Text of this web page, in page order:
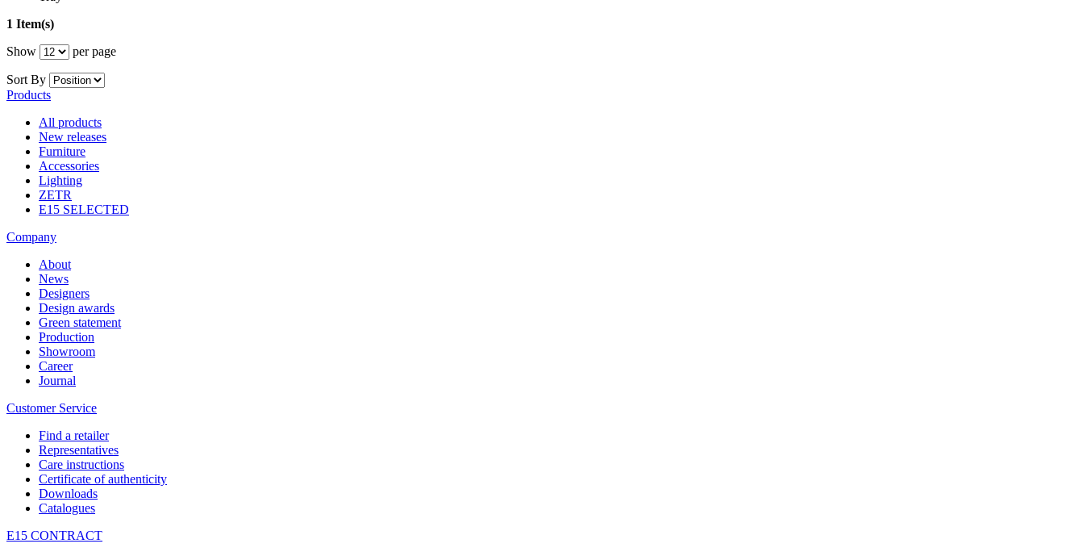
1 Item(s)
Show
per page
Sort By
Products
All products
New releases
Furniture
Accessories
Lighting
ZETR
E15 SELECTED
Company
About
News
Designers
Design awards
Green statement
Production
Showroom
Career
Journal
Customer Service
Find a retailer
Representatives
Care instructions
Certificate of authenticity
Downloads
Catalogues
E15 CONTRACT